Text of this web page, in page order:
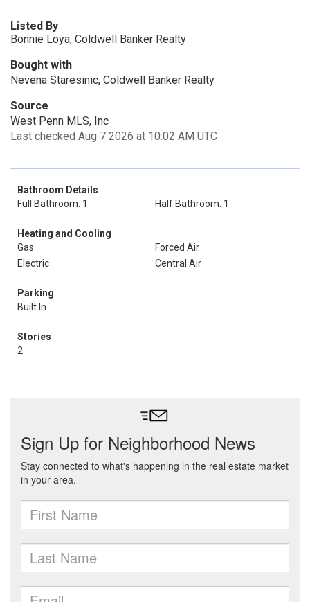
Listed By
Bonnie Loya, Coldwell Banker Realty
Bought with
Nevena Staresinic, Coldwell Banker Realty
Source
West Penn MLS, Inc
Last checked Aug 7 2026 at 10:02 AM UTC
Bathroom Details
Full Bathroom: 1
Half Bathroom: 1
Heating and Cooling
Gas
Forced Air
Electric
Central Air
Parking
Built In
Stories
2